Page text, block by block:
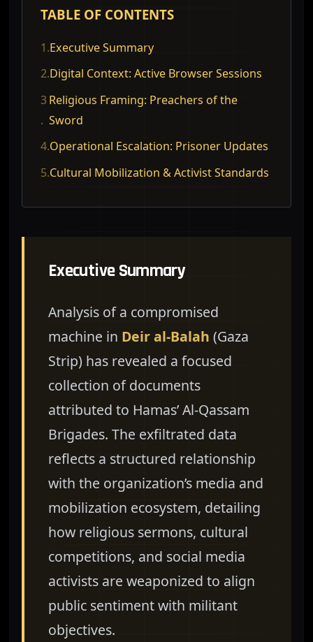
TABLE OF CONTENTS
1.Executive Summary
2.Digital Context: Active Browser Sessions
3
.
Religious Framing: Preachers of the
Sword
4.Operational Escalation: Prisoner Updates
5.Cultural Mobilization & Activist Standards
Executive Summary
Analysis of a compromised
machine in Deir al-Balah (Gaza
Strip) has revealed a focused
collection of documents
attributed to Hamas’ Al-Qassam
Brigades. The exfiltrated data
reflects a structured relationship
with the organization’s media and
mobilization ecosystem, detailing
how religious sermons, cultural
competitions, and social media
activists are weaponized to align
public sentiment with militant
objectives.